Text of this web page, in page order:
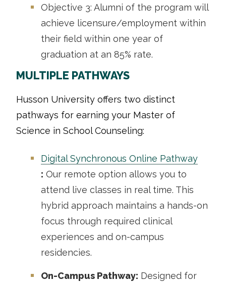
Objective 3: Alumni of the program will
achieve licensure/employment within
their field within one year of
graduation at an 85% rate.
MULTIPLE PATHWAYS
Husson University offers two distinct
pathways for earning your Master of
Science in School Counseling:
Digital Synchronous Online Pathway
: Our remote option allows you to
attend live classes in real time. This
hybrid approach maintains a hands-on
focus through required clinical
experiences and on-campus
residencies.
On-Campus Pathway: Designed for